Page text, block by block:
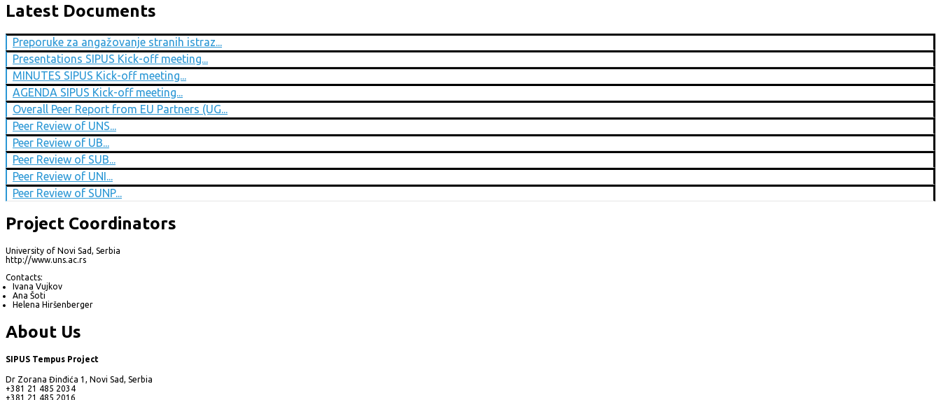
Latest Documents
Preporuke za angažovanje stranih istraz...
Presentations SIPUS Kick-off meeting...
MINUTES SIPUS Kick-off meeting...
AGENDA SIPUS Kick-off meeting...
Overall Peer Report from EU Partners (UG...
Peer Review of UNS...
Peer Review of UB...
Peer Review of SUB...
Peer Review of UNI...
Peer Review of SUNP...
Project Coordinators
University of Novi Sad, Serbia
http://www.uns.ac.rs
Contacts:
Ivana Vujkov
Ana Šoti
Helena Hiršenberger
About Us
SIPUS Tempus Project
Dr Zorana Đinđića 1, Novi Sad, Serbia
+381 21 485 2034
+381 21 485 2016